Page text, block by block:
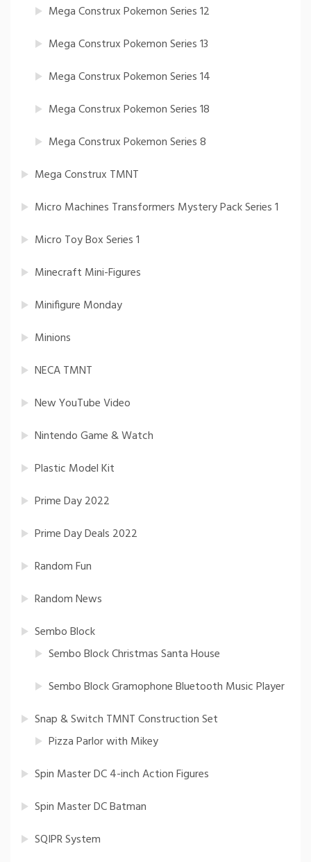
Mega Construx Pokemon Series 12
Mega Construx Pokemon Series 13
Mega Construx Pokemon Series 14
Mega Construx Pokemon Series 18
Mega Construx Pokemon Series 8
Mega Construx TMNT
Micro Machines Transformers Mystery Pack Series 1
Micro Toy Box Series 1
Minecraft Mini-Figures
Minifigure Monday
Minions
NECA TMNT
New YouTube Video
Nintendo Game & Watch
Plastic Model Kit
Prime Day 2022
Prime Day Deals 2022
Random Fun
Random News
Sembo Block
Sembo Block Christmas Santa House
Sembo Block Gramophone Bluetooth Music Player
Snap & Switch TMNT Construction Set
Pizza Parlor with Mikey
Spin Master DC 4-inch Action Figures
Spin Master DC Batman
SQIPR System